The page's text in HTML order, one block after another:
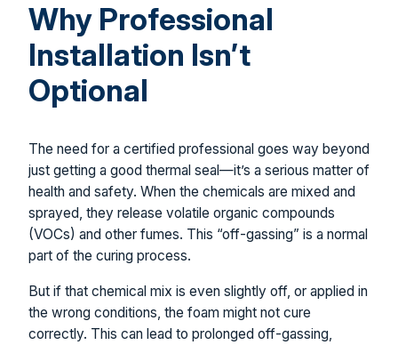
Why Professional
Installation Isn’t
Optional
The need for a certified professional goes way beyond
just getting a good thermal seal—it’s a serious matter of
health and safety. When the chemicals are mixed and
sprayed, they release volatile organic compounds
(VOCs) and other fumes. This “off-gassing” is a normal
part of the curing process.
But if that chemical mix is even slightly off, or applied in
the wrong conditions, the foam might not cure
correctly. This can lead to prolonged off-gassing,